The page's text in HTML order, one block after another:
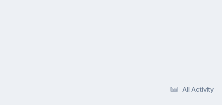
All Activity